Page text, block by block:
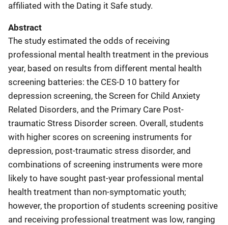
affiliated with the Dating it Safe study.
Abstract
The study estimated the odds of receiving
professional mental health treatment in the previous
year, based on results from different mental health
screening batteries: the CES-D 10 battery for
depression screening, the Screen for Child Anxiety
Related Disorders, and the Primary Care Post-
traumatic Stress Disorder screen. Overall, students
with higher scores on screening instruments for
depression, post-traumatic stress disorder, and
combinations of screening instruments were more
likely to have sought past-year professional mental
health treatment than non-symptomatic youth;
however, the proportion of students screening positive
and receiving professional treatment was low, ranging